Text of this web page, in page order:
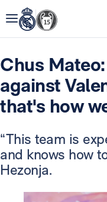
Chus
against
that's how
“This team is
and knows how
Hezonja.